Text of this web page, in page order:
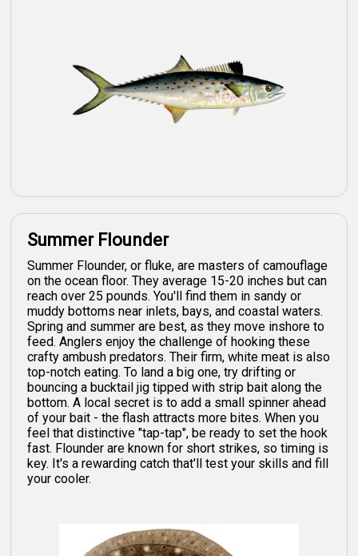
Summer Flounder
Summer Flounder, or fluke, are masters of camouflage
on the ocean floor. They average 15-20 inches but can
reach over 25 pounds. You'll find them in sandy or
muddy bottoms near inlets, bays, and coastal waters.
Spring and summer are best, as they move inshore to
feed. Anglers enjoy the challenge of hooking these
crafty ambush predators. Their firm, white meat is also
top-notch eating. To land a big one, try drifting or
bouncing a bucktail jig tipped with strip bait along the
bottom. A local secret is to add a small spinner ahead
of your bait - the flash attracts more bites. When you
feel that distinctive "tap-tap", be ready to set the hook
fast. Flounder are known for short strikes, so timing is
key. It's a rewarding catch that'll test your skills and fill
your cooler.